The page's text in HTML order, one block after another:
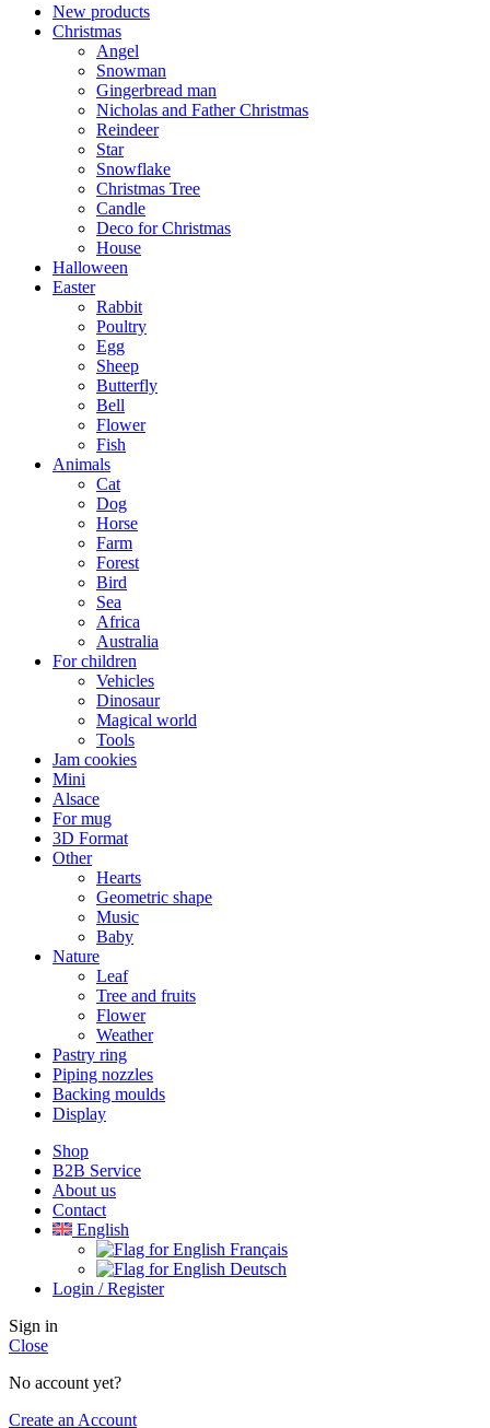
New products
Christmas
Angel
Snowman
Gingerbread man
Nicholas and Father Christmas
Reindeer
Star
Snowflake
Christmas Tree
Candle
Deco for Christmas
House
Halloween
Easter
Rabbit
Poultry
Egg
Sheep
Butterfly
Bell
Flower
Fish
Animals
Cat
Dog
Horse
Farm
Forest
Bird
Sea
Africa
Australia
For children
Vehicles
Dinosaur
Magical world
Tools
Jam cookies
Mini
Alsace
For mug
3D Format
Other
Hearts
Geometric shape
Music
Baby
Nature
Leaf
Tree and fruits
Flower
Weather
Pastry ring
Piping nozzles
Backing moulds
Display
Shop
B2B Service
About us​
Contact
English
Français
Deutsch
Login / Register
Sign in
Close
No account yet?
Create an Account